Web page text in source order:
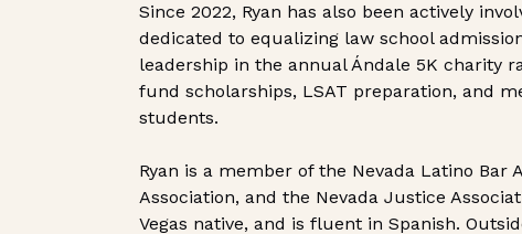
Since 2022, Ryan has also been actively
dedicated to equalizing law school
leadership in the annual Ándale 5K charity
fund scholarships, LSAT preparation, and
students.
Ryan is a member of the Nevada Latino Bar
Association, and the Nevada Justice
Vegas native, and is fluent in Spanish.